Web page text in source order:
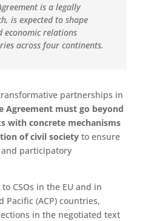
is a legally
is expected to shape
economic relations
across four continents.
partnerships in
Agreement must go beyond
with concrete mechanisms
of civil societyto ensure
participatory
CSOs in the EU and in
Pacific (ACP) countries,
in the negotiated text